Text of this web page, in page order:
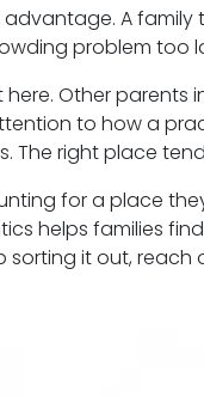
A
problem too
Other
to how a
The right place
for a place
helps families
sorting it out,